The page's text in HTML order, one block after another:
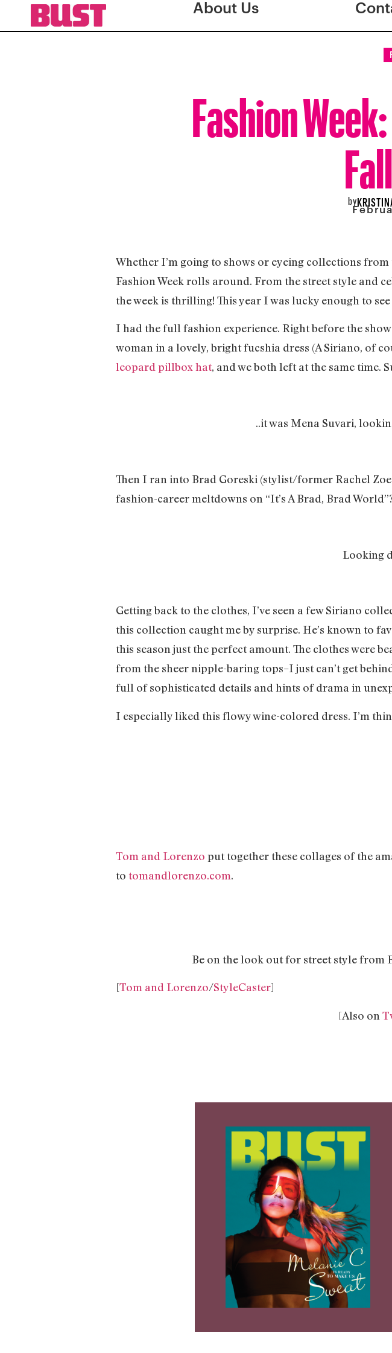
About Us
Fashion
by
Whether I’m going to shows or eyeing collections
Fashion Week rolls around. From the street style and
the week is thrilling! This year I was lucky enough to
I had the full fashion experience. Right before the
woman in a lovely, bright fucshia dress (A Siriano, of
leopard pillbox hat, and we both left at the same time.
..it was Mena Suvari,
Then I ran into Brad Goreski (stylist/former Rachel
fashion-career meltdowns on “It’s A Brad, Brad
Looking
Getting back to the clothes, I’ve seen a few Siriano
this collection caught me by surprise. He’s known to
this season just the perfect amount. The clothes were
from the sheer nipple-baring tops–I just can’t get
full of sophisticated details and hints of drama in
I especially liked this flowy wine-colored dress. I’m
Tom and Lorenzo put together these collages of the
to tomandlorenzo.com.
Be on the look out for street style from
[Tom and Lorenzo/StyleCaster]
[Also on